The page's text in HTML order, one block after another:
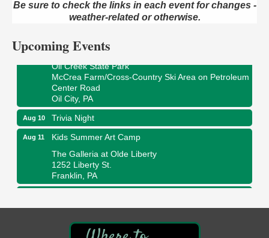
Be sure to check the links in each event for changes -
weather-related or otherwise.
Upcoming Events
Trails to Ales II
422 12th St.
Aug 9
Smokey’s Birthday Celebration
Oil Creek State Park
McCrea Farm/Cross-Country Ski Area on Petroleum
Center Road
Oil City, PA
Aug 10 Trivia Night
Aug 11
Kids Summer Art Camp
The Galleria at Olde Liberty
1252 Liberty St.
Franklin, PA
Wildwoods Art Studio with Gail Teft
Franklin, PA